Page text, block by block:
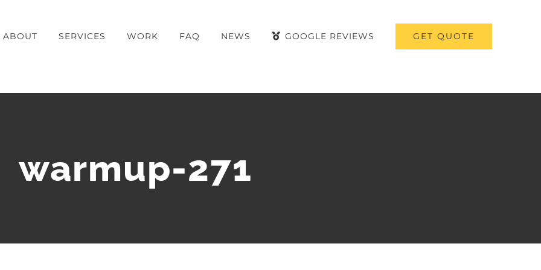
ABOUT SERVICES WORK FAQ NEWS GOOGLE REVIEWS GET QUOTE
warmup-271